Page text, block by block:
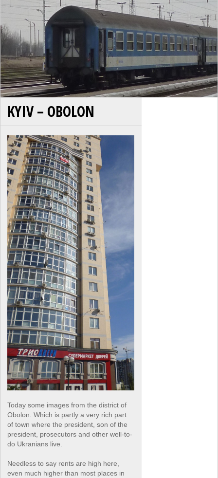
KYIV – OBOLON
Today some images from the district of
Obolon. Which is partly a very rich part
of town where the president, son of the
president, prosecutors and other well-to-
do Ukranians live.
Needless to say rents are high here,
even much higher than most places in